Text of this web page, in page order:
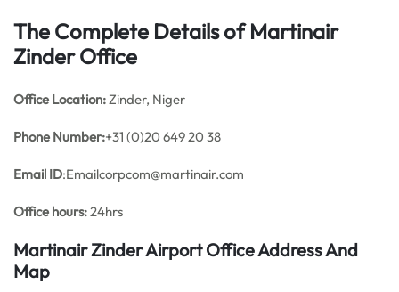
The Complete Details of Martinair
Zinder Office
Office Location:Zinder, Niger
Phone Number:+31 (0)20 649 20 38
Email ID:Emailcorpcom@martinair.com
Office hours:24hrs
Martinair Zinder Airport Office Address And
Map